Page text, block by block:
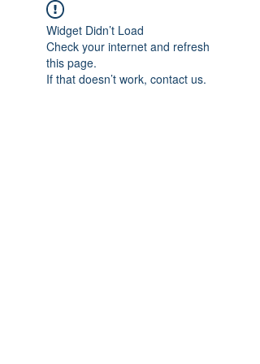
Widget Didn’t Load
Check your internet and refresh
this page.
If that doesn’t work, contact us.